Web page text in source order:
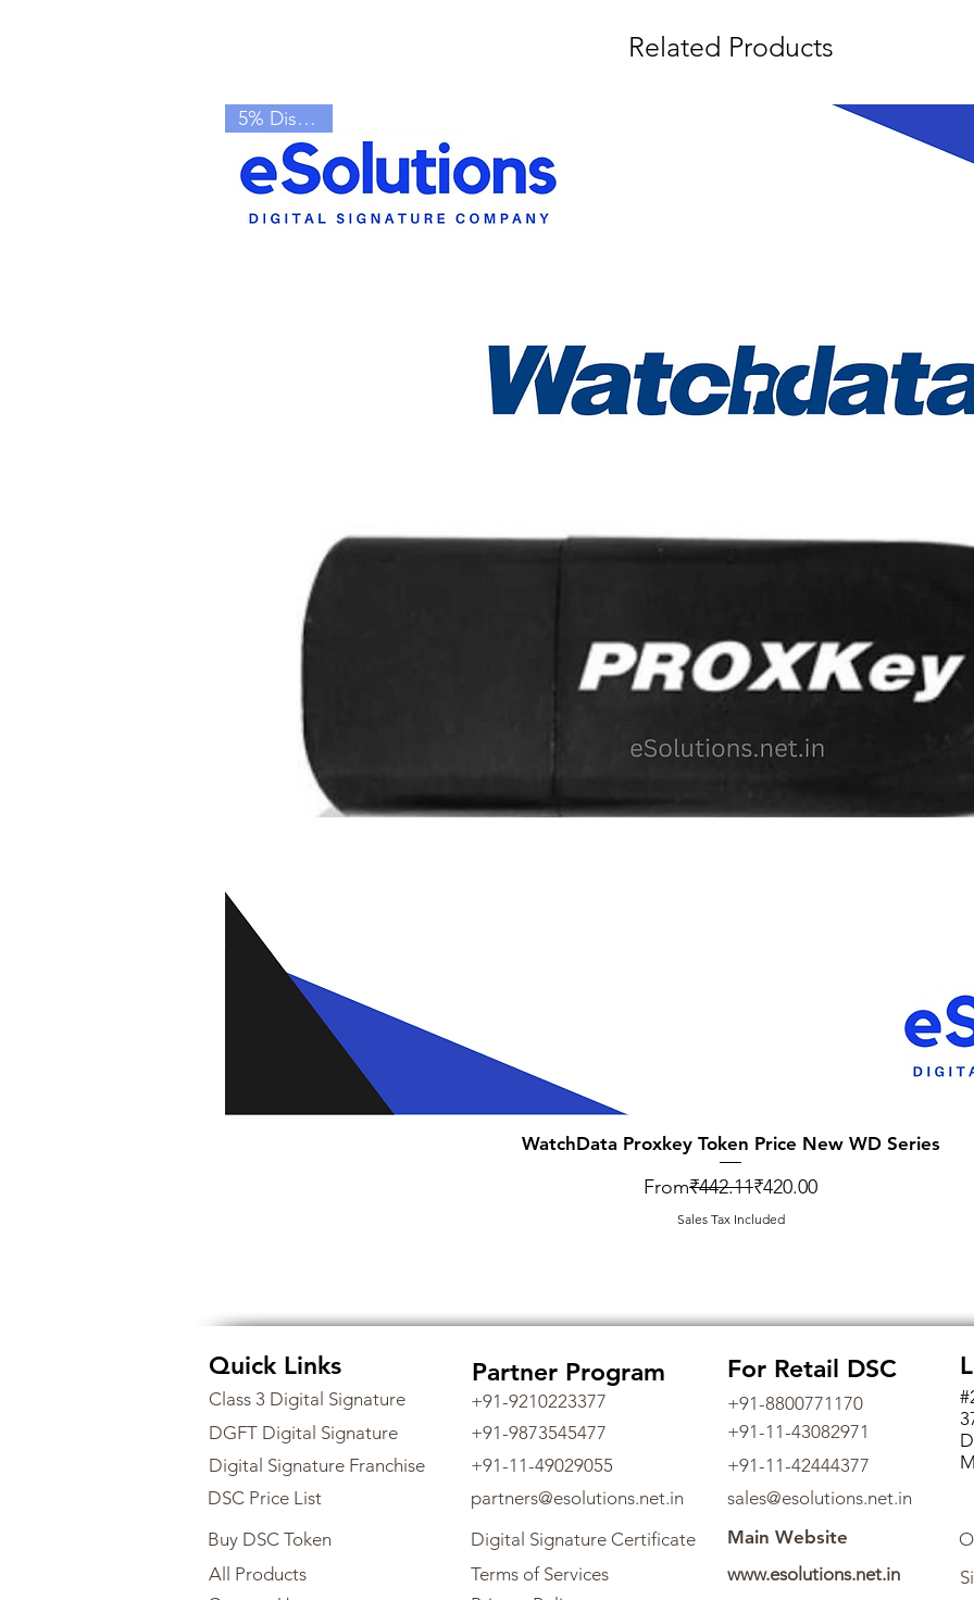
Related Products
5% Discount
WatchData Proxkey Token Price New WD Series
From
Regular Price
₹442.11₹420.00
Sale Price
Sales Tax Included
Quick Links
Class 3 Digital Signature
DGFT Digital Signature
Digital Signature Franchise
DSC Price List
Buy DSC Token
All Products
Partner Program
+91-9210223377
+91-9873545477
+91-11-49029055
partners@esolutions.net.in
Digital Signature Certificate
Terms of Services
For Retail DSC
+91-8800771170
+91-11-43082971
+91-11-42444377
sales@esolutions.net.in
Main Website
www.esolutions.net.in